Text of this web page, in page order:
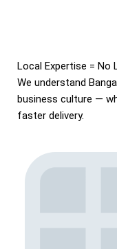
Local Expertise = No
We understand
business culture —
faster delivery.